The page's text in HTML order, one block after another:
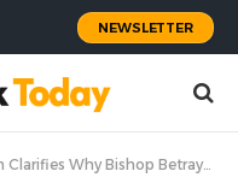
NEWSLETTER
Betrayed Alamo in Series Finale Twist